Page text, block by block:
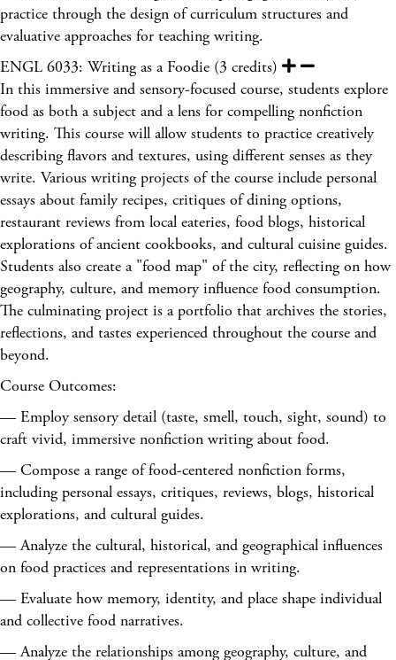
practice through the design of curriculum structures and
evaluative approaches for teaching writing.
ENGL 6033: Writing as a Foodie (3 credits)
In this immersive and sensory-focused course, students explore
food as both a subject and a lens for compelling nonfiction
writing. This course will allow students to practice creatively
describing flavors and textures, using different senses as they
write. Various writing projects of the course include personal
essays about family recipes, critiques of dining options,
restaurant reviews from local eateries, food blogs, historical
explorations of ancient cookbooks, and cultural cuisine guides.
Students also create a "food map" of the city, reflecting on how
geography, culture, and memory influence food consumption.
The culminating project is a portfolio that archives the stories,
reflections, and tastes experienced throughout the course and
beyond.
Course Outcomes:
— Employ sensory detail (taste, smell, touch, sight, sound) to
craft vivid, immersive nonfiction writing about food.
— Compose a range of food-centered nonfiction forms,
including personal essays, critiques, reviews, blogs, historical
explorations, and cultural guides.
— Analyze the cultural, historical, and geographical influences
on food practices and representations in writing.
— Evaluate how memory, identity, and place shape individual
and collective food narratives.
— Analyze the relationships among geography, culture, and